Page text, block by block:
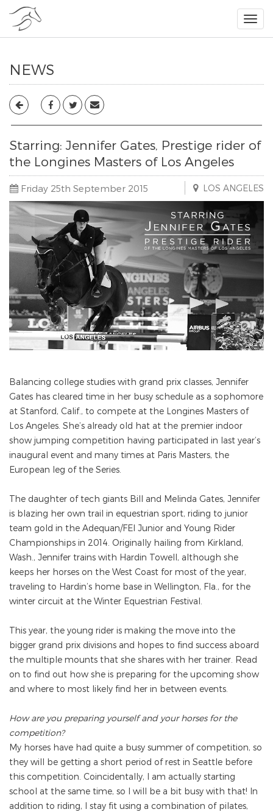
NEWS
Starring: Jennifer Gates, Prestige rider of
the Longines Masters of Los Angeles
Friday 25th September 2015 LOS ANGELES
Balancing college studies with grand prix classes, Jennifer
Gates has cleared time in her busy schedule as a sophomore
at Stanford, Calif., to compete at the Longines Masters of
Los Angeles. She’s already old hat at the premier indoor
show jumping competition having participated in last year’s
inaugural event and many times at Paris Masters, the
European leg of the Series.
The daughter of tech giants Bill and Melinda Gates, Jennifer
is blazing her own trail in equestrian sport, riding to junior
team gold in the Adequan/FEI Junior and Young Rider
Championships in 2014. Originally hailing from Kirkland,
Wash., Jennifer trains with Hardin Towell, although she
keeps her horses on the West Coast for most of the year,
traveling to Hardin’s home base in Wellington, Fla., for the
winter circuit at the Winter Equestrian Festival.
This year, the young rider is making the move into the
bigger grand prix divisions and hopes to find success aboard
the multiple mounts that she shares with her trainer. Read
on to find out how she is preparing for the upcoming show
and where to most likely find her in between events.
How are you preparing yourself and your horses for the
competition?
My horses have had quite a busy summer of competition, so
they will be getting a short period of rest in Seattle before
this competition. Coincidentally, I am actually starting
school at the same time, so I will be a bit busy with that! In
addition to riding, I stay fit using a combination of pilates,